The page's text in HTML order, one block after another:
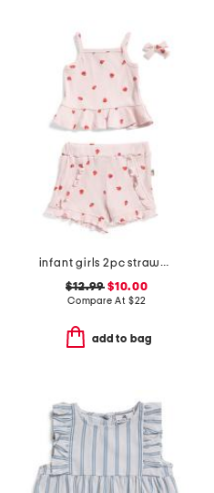
infant girls 2pc strawberry printed tank and shorts set
$12.99 $10.00
Compare At $22
add to bag